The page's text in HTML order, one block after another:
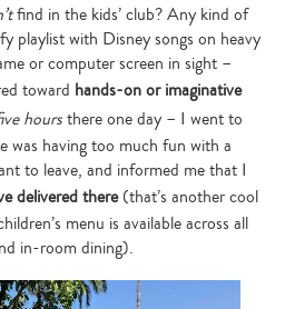
find in the kids’ club? Any kind of
playlist with Disney songs on heavy
or computer screen in sight –
toward hands-on or imaginative
hoursthere one day – I went to
was having too much fun with a
to leave, and informed me that I
delivered there(that’s another cool
menu is available across all
in-room dining).